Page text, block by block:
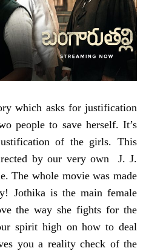
which asks for justification
people to save herself. It’s
of the girls. This
by our very own J. J.
The whole movie was made
Jothika is the main female
the way she fights for the
spirit high on how to deal
you a reality check of the